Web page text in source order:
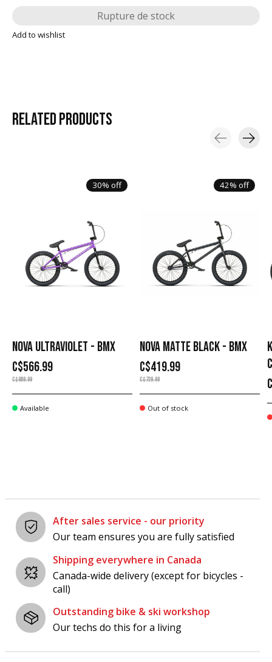
Rupture de stock
Add to wishlist
RELATEDPRODUCTS
30% off
NOVA ULTRAVIOLET - BMX
C$566.99
C$809.99
Available
42% off
NOVA MATTE BLACK - BMX
C$419.99
C$729.99
Out of stock
After sales service - our priority
Our team ensures you are fully satisfied
Shipping everywhere in Canada
Canada-wide delivery (except for bicycles -
call)
Outstanding bike & ski workshop
Our techs do this for a living